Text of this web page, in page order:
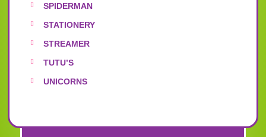
SPIDERMAN
STATIONERY
STREAMER
TUTU’S
UNICORNS